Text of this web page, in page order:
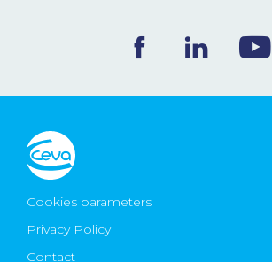
Ceva Worldwide
Cookies parameters
Privacy Policy
Contact